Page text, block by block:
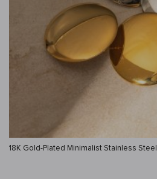
18K Gold-Plated Minimalist Stainless